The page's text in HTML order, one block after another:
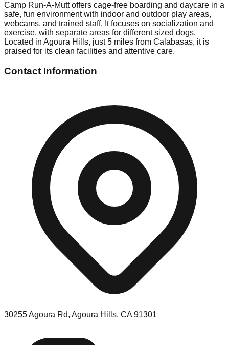
Camp Run-A-Mutt offers cage-free boarding and daycare in a
safe, fun environment with indoor and outdoor play areas,
webcams, and trained staff. It focuses on socialization and
exercise, with separate areas for different sized dogs.
Located in Agoura Hills, just 5 miles from Calabasas, it is
praised for its clean facilities and attentive care.
Contact Information
30255 Agoura Rd, Agoura Hills, CA 91301